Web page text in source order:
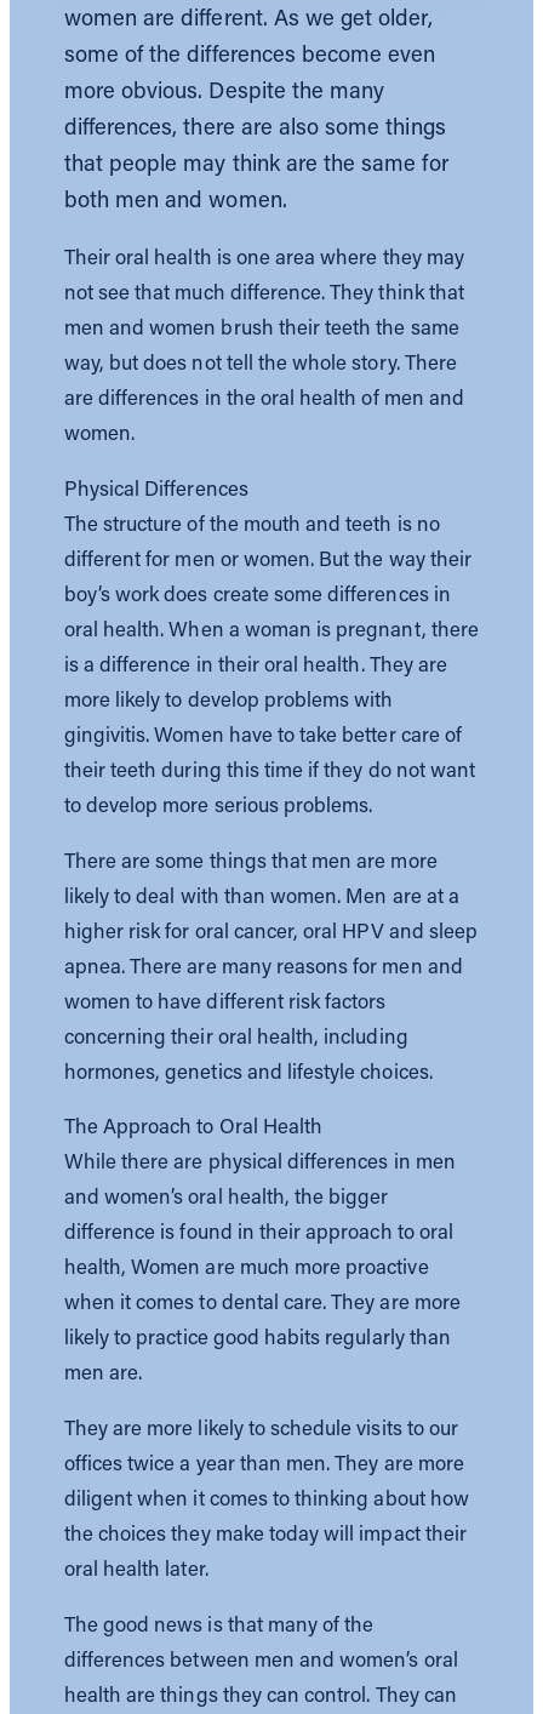
women are different. As we get older,
some of the differences become even
more obvious. Despite the many
differences, there are also some things
that people may think are the same for
both men and women.
Their oral health is one area where they may
not see that much difference. They think that
men and women brush their teeth the same
way, but does not tell the whole story. There
are differences in the oral health of men and
women.
Physical Differences
The structure of the mouth and teeth is no
different for men or women. But the way their
boy’s work does create some differences in
oral health. When a woman is pregnant, there
is a difference in their oral health. They are
more likely to develop problems with
gingivitis. Women have to take better care of
their teeth during this time if they do not want
to develop more serious problems.
There are some things that men are more
likely to deal with than women. Men are at a
higher risk for oral cancer, oral HPV and sleep
apnea. There are many reasons for men and
women to have different risk factors
concerning their oral health, including
hormones, genetics and lifestyle choices.
The Approach to Oral Health
While there are physical differences in men
and women’s oral health, the bigger
difference is found in their approach to oral
health, Women are much more proactive
when it comes to dental care. They are more
likely to practice good habits regularly than
men are.
They are more likely to schedule visits to our
offices twice a year than men. They are more
diligent when it comes to thinking about how
the choices they make today will impact their
oral health later.
The good news is that many of the
differences between men and women’s oral
health are things they can control. They can